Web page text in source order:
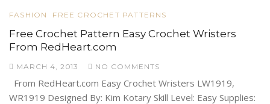
FASHION FREE CROCHET PATTERNS
Free Crochet Pattern Easy Crochet Wristers
From RedHeart.com
MARCH 4, 2013 NO COMMENTS
From RedHeart.com Easy Crochet Wristers LW1919,
WR1919 Designed By: Kim Kotary Skill Level: Easy Supplies: